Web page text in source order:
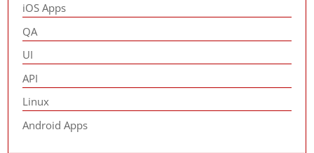
iOS Apps
QA
UI
API
Linux
Android Apps